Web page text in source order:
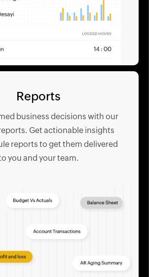
Reports
business decisions with our
Get actionable insights
reports to get them delivered
you and your team.